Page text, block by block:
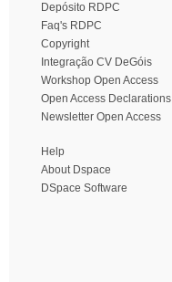
Depósito RDPC
Faq's RDPC
Copyright
Integração CV DeGóis
Workshop Open Access
Open Access Declarations
Newsletter Open Access
Help
About Dspace
DSpace Software